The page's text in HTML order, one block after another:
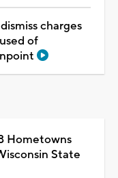
charges
of
Hometowns
State